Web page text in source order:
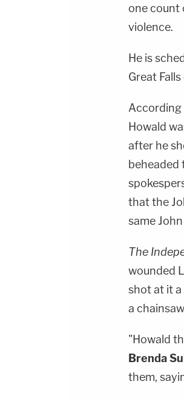
one count
violence.
He is
Great
Howald
after he
beheaded
that the
same
The
wounded
shot at it
a
"Howald
Brenda
them,